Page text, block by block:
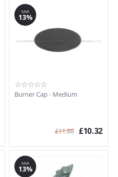
SAVE
13%
Burner Cap - Medium
£11.88 £10.32
SAVE
13%